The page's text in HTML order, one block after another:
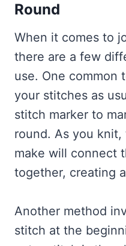
Round
When it comes to
there are a few
use. One common
your stitches as
stitch marker to
round. As you
make will connect
together, creating
Another method
stitch at the